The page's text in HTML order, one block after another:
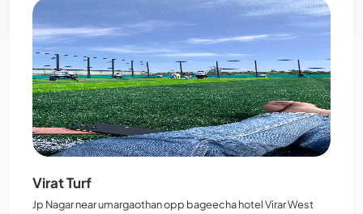
Virat Turf
Jp Nagar near umargaothan opp bageecha hotel Virar West